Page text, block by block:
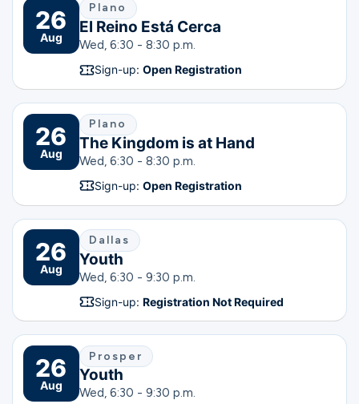
26
Aug
Plano
El Reino Está Cerca
Wed, 6:30 - 8:30 p.m.
Sign-up: Open Registration
26
Aug
Plano
The Kingdom is at Hand
Wed, 6:30 - 8:30 p.m.
Sign-up: Open Registration
26
Aug
Dallas
Youth
Wed, 6:30 - 9:30 p.m.
Sign-up: Registration Not Required
26
Aug
Prosper
Youth
Wed, 6:30 - 9:30 p.m.